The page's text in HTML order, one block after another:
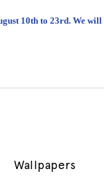
10th to 23rd. We
Wallpapers